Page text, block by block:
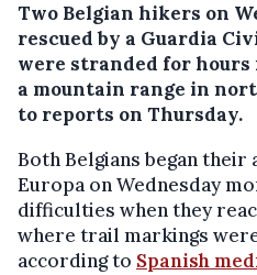
Two Belgian hikers on
rescued by a Guardia
were stranded for hours
a mountain range in
to reports on Thursday.
Both Belgians began their
Europa on Wednesday
difficulties when they
where trail markings
according to Spanish